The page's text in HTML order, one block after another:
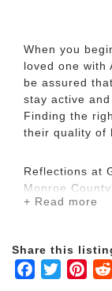
When you
loved one with
be assured
stay active
Finding the
their quality of
Reflections at
Monroe
living
especially
the staff.
+ Read more
Share this
Facebook
Twitter